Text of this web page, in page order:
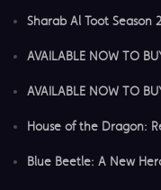
Sharab Al Toot Season
AVAILABLE NOW TO
AVAILABLE NOW TO
House of the Dragon:
Blue Beetle: A New